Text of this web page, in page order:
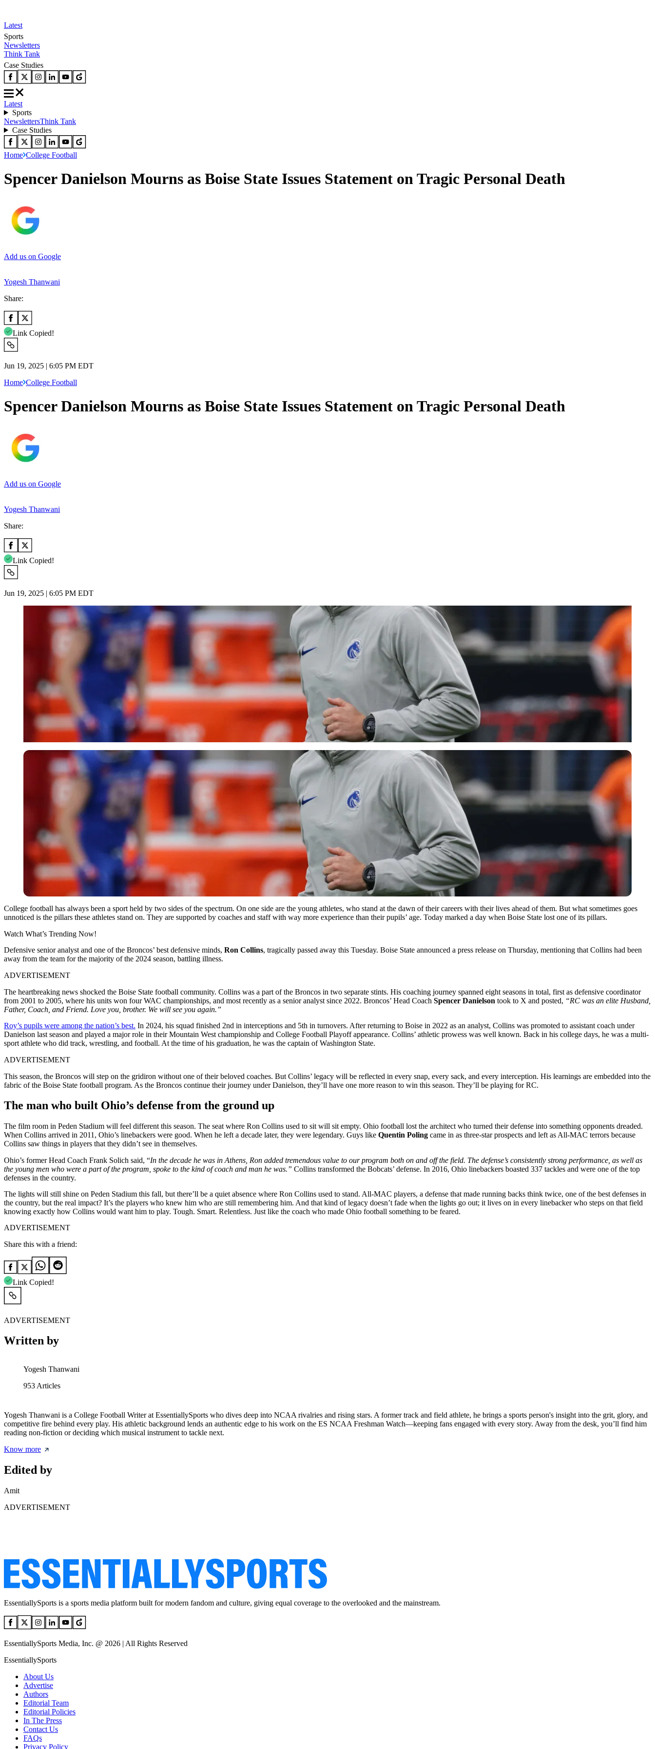
Latest
Sports
Newsletters
Think Tank
Case Studies
Latest
Sports
NewslettersThink Tank
Case Studies
Home College Football
Spencer Danielson Mourns as Boise State Issues Statement on Tragic Personal Death
Add us on Google
Yogesh Thanwani
Share:
Link Copied!
Jun 19, 2025 | 6:05 PM EDT
Home College Football
Spencer Danielson Mourns as Boise State Issues Statement on Tragic Personal Death
Add us on Google
Yogesh Thanwani
Share:
Link Copied!
Jun 19, 2025 | 6:05 PM EDT
College football has always been a sport held by two sides of the spectrum. On one side are the young athletes, who stand at the dawn of their careers with their lives ahead of them. But what sometimes goes
unnoticed is the pillars these athletes stand on. They are supported by coaches and staff with way more experience than their pupils’ age. Today marked a day when Boise State lost one of its pillars.
Watch What’s Trending Now!
Defensive senior analyst and one of the Broncos’ best defensive minds, Ron Collins, tragically passed away this Tuesday. Boise State announced a press release on Thursday, mentioning that Collins had been
away from the team for the majority of the 2024 season, battling illness.
ADVERTISEMENT
The heartbreaking news shocked the Boise State football community. Collins was a part of the Broncos in two separate stints. His coaching journey spanned eight seasons in total, first as defensive coordinator
from 2001 to 2005, where his units won four WAC championships, and most recently as a senior analyst since 2022. Broncos’ Head Coach Spencer Danielson took to X and posted, “RC was an elite Husband,
Father, Coach, and Friend. Love you, brother. We will see you again.”
Roy’s pupils were among the nation’s best. In 2024, his squad finished 2nd in interceptions and 5th in turnovers. After returning to Boise in 2022 as an analyst, Collins was promoted to assistant coach under
Danielson last season and played a major role in their Mountain West championship and College Football Playoff appearance. Collins’ athletic prowess was well known. Back in his college days, he was a multi-
sport athlete who did track, wrestling, and football. At the time of his graduation, he was the captain of Washington State.
ADVERTISEMENT
This season, the Broncos will step on the gridiron without one of their beloved coaches. But Collins’ legacy will be reflected in every snap, every sack, and every interception. His learnings are embedded into the
fabric of the Boise State football program. As the Broncos continue their journey under Danielson, they’ll have one more reason to win this season. They’ll be playing for RC.
The man who built Ohio’s defense from the ground up
The film room in Peden Stadium will feel different this season. The seat where Ron Collins used to sit will sit empty. Ohio football lost the architect who turned their defense into something opponents dreaded.
When Collins arrived in 2011, Ohio’s linebackers were good. When he left a decade later, they were legendary. Guys like Quentin Poling came in as three-star prospects and left as All-MAC terrors because
Collins saw things in players that they didn’t see in themselves.
Ohio’s former Head Coach Frank Solich said, “In the decade he was in Athens, Ron added tremendous value to our program both on and off the field. The defense’s consistently strong performance, as well as
the young men who were a part of the program, spoke to the kind of coach and man he was.” Collins transformed the Bobcats’ defense. In 2016, Ohio linebackers boasted 337 tackles and were one of the top
defenses in the country.
The lights will still shine on Peden Stadium this fall, but there’ll be a quiet absence where Ron Collins used to stand. All-MAC players, a defense that made running backs think twice, one of the best defenses in
the country, but the real impact? It’s the players who knew him who are still remembering him. And that kind of legacy doesn’t fade when the lights go out; it lives on in every linebacker who steps on that field
knowing exactly how Collins would want him to play. Tough. Smart. Relentless. Just like the coach who made Ohio football something to be feared.
ADVERTISEMENT
Share this with a friend:
Link Copied!
ADVERTISEMENT
Written by
Yogesh Thanwani
953 Articles
Yogesh Thanwani is a College Football Writer at EssentiallySports who dives deep into NCAA rivalries and rising stars. A former track and field athlete, he brings a sports person's insight into the grit, glory, and
competitive fire behind every play. His athletic background lends an authentic edge to his work on the ES NCAA Freshman Watch—keeping fans engaged with every story. Away from the desk, you’ll find him
reading non-fiction or deciding which musical instrument to tackle next.
Know more
Edited by
Amit
ADVERTISEMENT
EssentiallySports is a sports media platform built for modern fandom and culture, giving equal coverage to the overlooked and the mainstream.
EssentiallySports Media, Inc. @ 2026 | All Rights Reserved
EssentiallySports
About Us
Advertise
Authors
Editorial Team
Editorial Policies
In The Press
Contact Us
FAQs
Privacy Policy